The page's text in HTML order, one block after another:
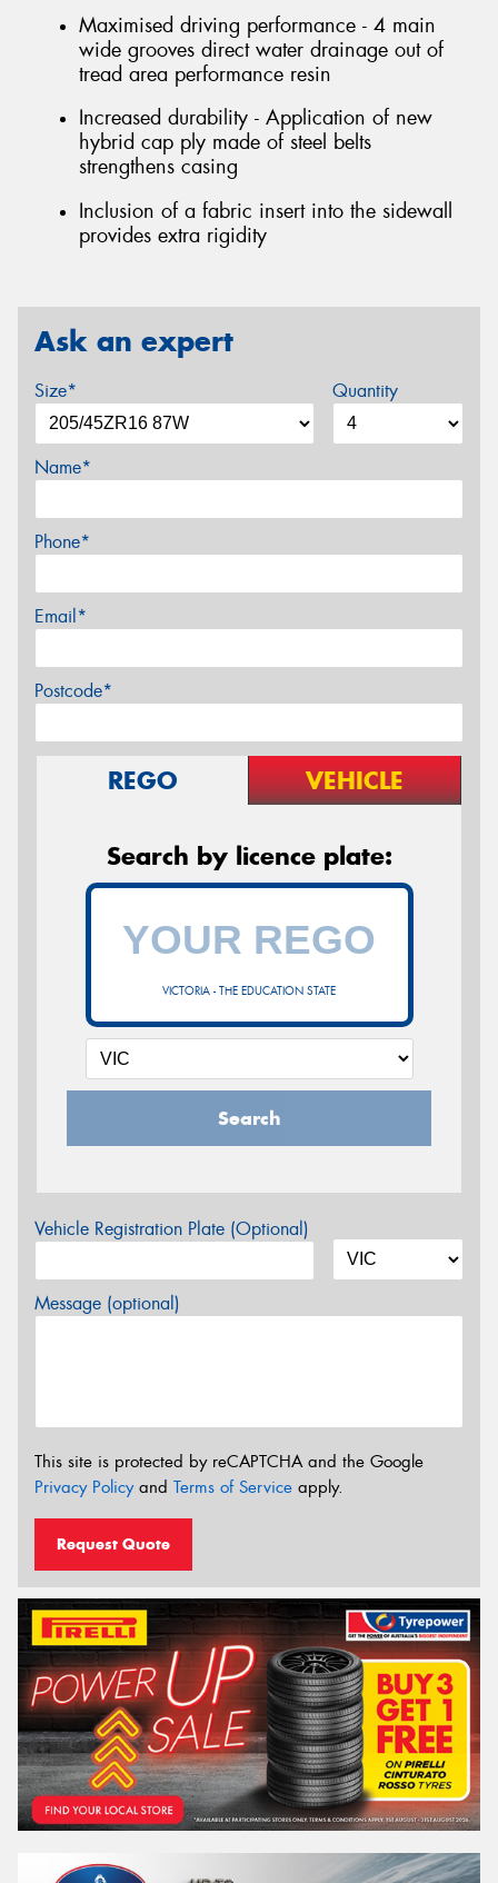
Maximised driving performance - 4 main
wide grooves direct water drainage out of
tread area performance resin
Increased durability - Application of new
hybrid cap ply made of steel belts
strengthens casing
Inclusion of a fabric insert into the sidewall
provides extra rigidity
Ask an expert
Size* Quantity
Name*
Phone*
Email*
Postcode*
REGO VEHICLE
Search by licence plate:
VICTORIA - THE EDUCATION STATE
Search
Vehicle Registration Plate (Optional)
Message (optional)
This site is protected by reCAPTCHA and the Google
Privacy Policyand Terms of Service apply.
Request Quote